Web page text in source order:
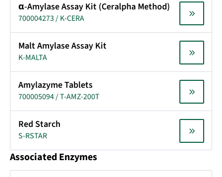
α-Amylase Assay Kit (Ceralpha Method)
700004273 / K-CERA
Malt Amylase Assay Kit
K-MALTA
Amylazyme Tablets
700005094 / T-AMZ-200T
Red Starch
S-RSTAR
Associated Enzymes